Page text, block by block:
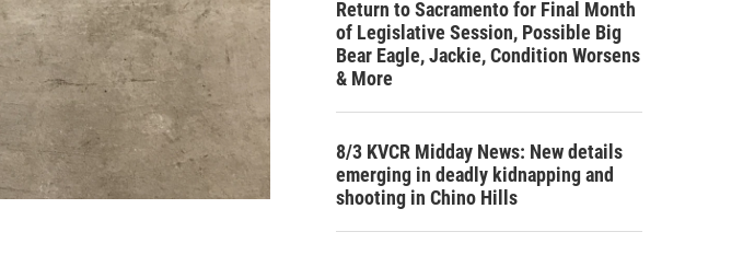
Return to Sacramento for Final Month
of Legislative Session, Possible Big
Bear Eagle, Jackie, Condition Worsens
& More
8/3 KVCR Midday News: New details
emerging in deadly kidnapping and
shooting in Chino Hills